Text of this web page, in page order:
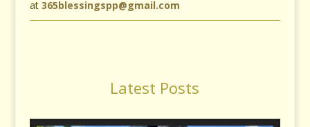
at 365blessingspp@gmail.com
Latest Posts